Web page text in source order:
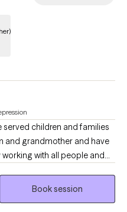
served children and families
and grandmother and have
with all people and
pursue licensure in other
Book session